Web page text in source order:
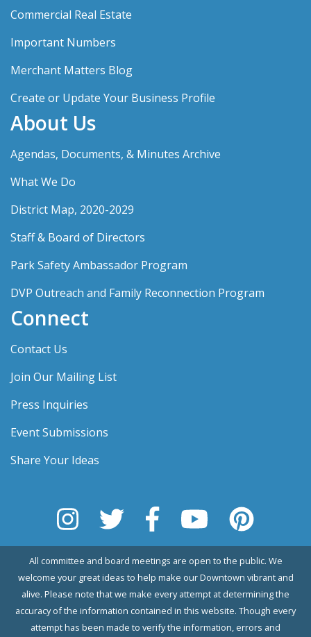
Commercial Real Estate
Important Numbers
Merchant Matters Blog
Create or Update Your Business Profile
About Us
Agendas, Documents, & Minutes Archive
What We Do
District Map, 2020-2029
Staff & Board of Directors
Park Safety Ambassador Program
DVP Outreach and Family Reconnection Program
Connect
Contact Us
Join Our Mailing List
Press Inquiries
Event Submissions
Share Your Ideas
All committee and board meetings are open to the public. We
welcome your great ideas to help make our Downtown vibrant and
alive. Please note that we make every attempt at determining the
accuracy of the information contained in this website. Though every
attempt has been made to verify the information, errors and